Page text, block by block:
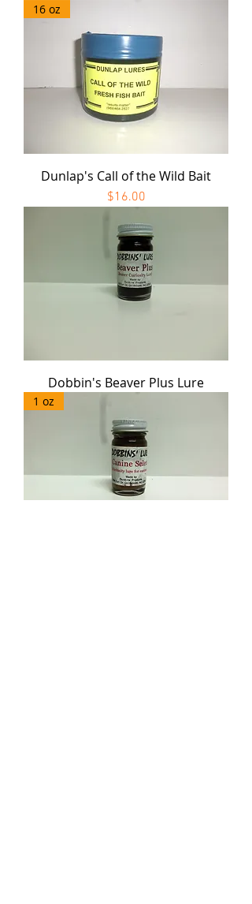
16 oz
Dunlap's Call of the Wild Bait
Price
$16.00
Dobbin's Beaver Plus Lure
1 oz